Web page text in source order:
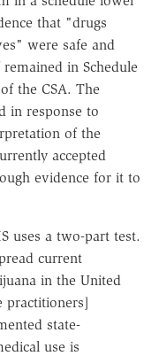
that "drugs
were safe and
in Schedule
the CSA. The
in response to
of the
accepted
evidence for it to
uses a two-part test.
current
in the United
practitioners]
state-
use is